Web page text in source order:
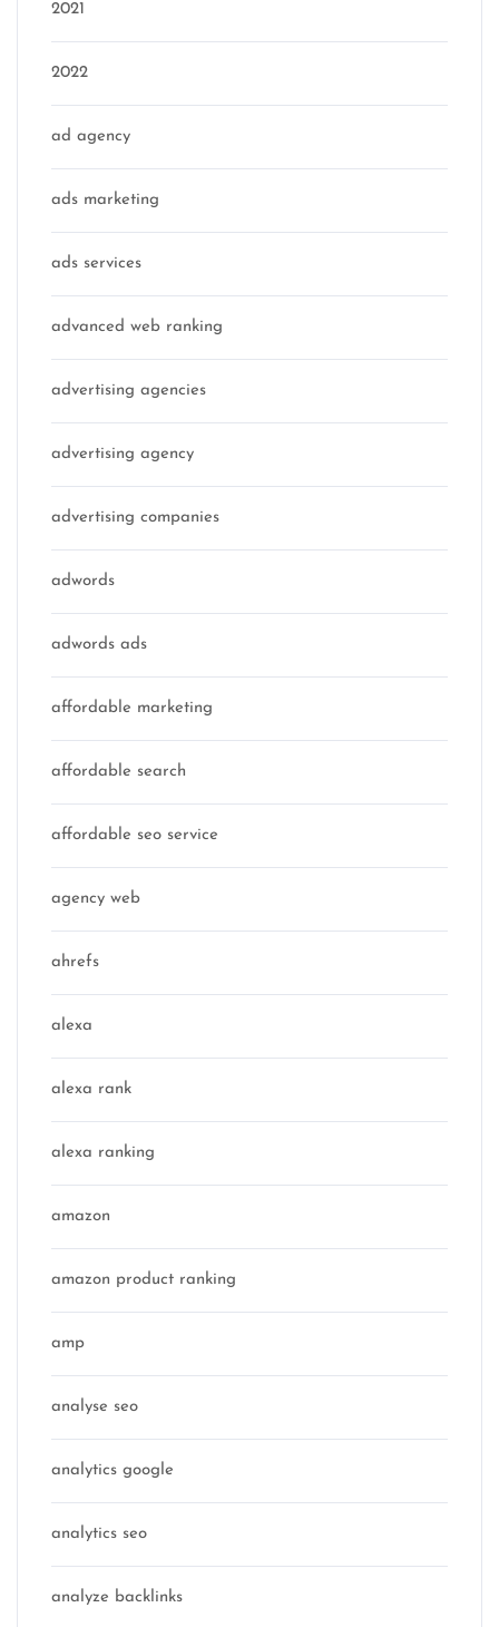
2021
2022
ad agency
ads marketing
ads services
advanced web ranking
advertising agencies
advertising agency
advertising companies
adwords
adwords ads
affordable marketing
affordable search
affordable seo service
agency web
ahrefs
alexa
alexa rank
alexa ranking
amazon
amazon product ranking
amp
analyse seo
analytics google
analytics seo
analyze backlinks